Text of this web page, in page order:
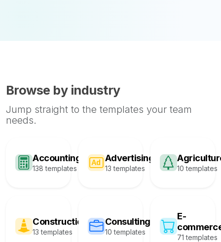
Browse by industry
Jump straight to the templates your team
needs.
Accounting
138 templates
Advertising
13 templates 10 templates
Construction
13 templates
Consulting
10 templates
E-
71 templates